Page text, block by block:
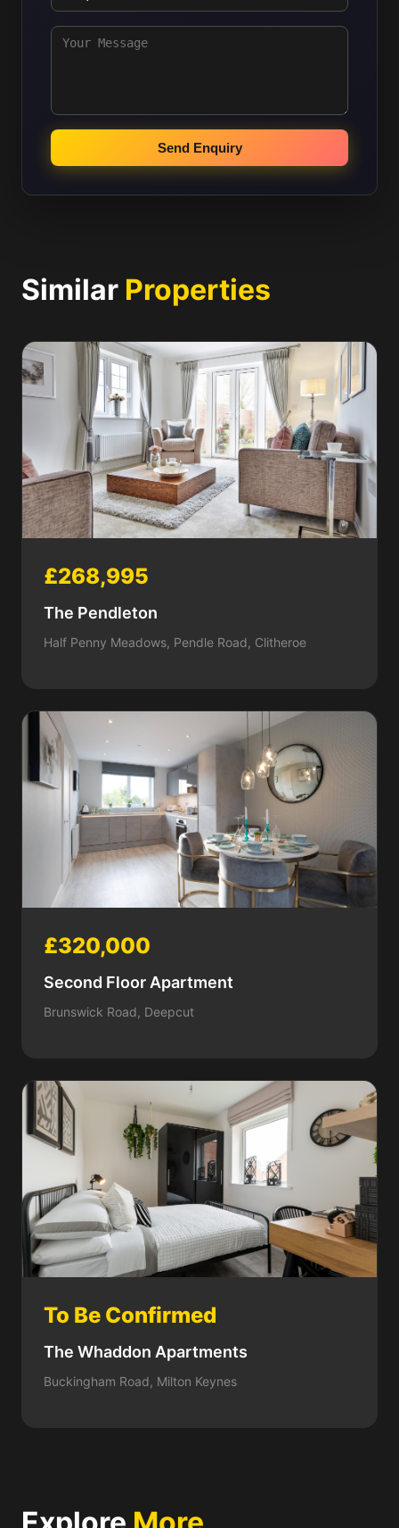
Send Enquiry
Similar Properties
£268,995
The Pendleton
Half Penny Meadows, Pendle Road, Clitheroe
£320,000
Second Floor Apartment
Brunswick Road, Deepcut
To Be Confirmed
The Whaddon Apartments
Buckingham Road, Milton Keynes